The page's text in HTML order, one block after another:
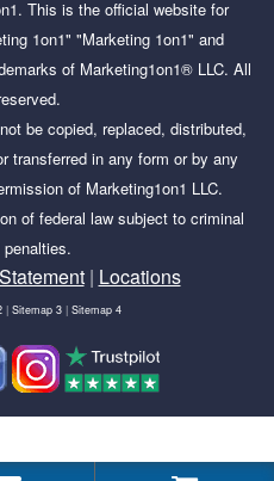
. This is the official website for
1on1" "Marketing 1on1" and
of Marketing1on1® LLC. All
be copied, replaced, distributed,
transferred in any form or by any
of Marketing1on1 LLC.
of federal law subject to criminal
| Locations
| Sitemap 3 | Sitemap 4